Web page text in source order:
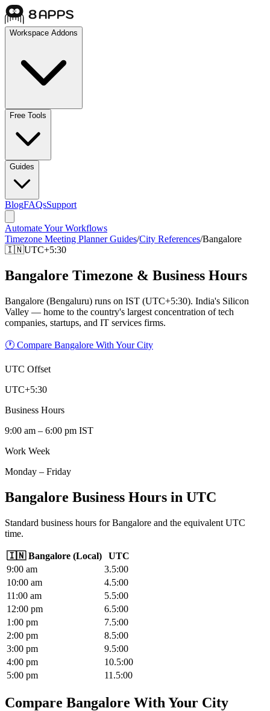
Workspace Addons
Free Tools
Guides
BlogFAQsSupport
Automate Your Workflows
Timezone Meeting Planner Guides/City References/Bangalore
🇮🇳UTC+5:30
Bangalore Timezone & Business Hours
Bangalore (Bengaluru) runs on IST (UTC+5:30). India's Silicon
Valley — home to the country's largest concentration of tech
companies, startups, and IT services firms.
🕐 Compare Bangalore With Your City
UTC Offset
UTC+5:30
Business Hours
9:00 am – 6:00 pm IST
Work Week
Monday – Friday
Bangalore Business Hours in UTC
Standard business hours for Bangalore and the equivalent UTC
time.
🇮🇳 Bangalore (Local)
UTC
9:00 am 3.5:00
10:00 am 4.5:00
11 :00 am 5.5:00
12:00 pm 6.5:00
1 :00 pm 7.5:00
2:00 pm 8.5:00
3:00 pm 9.5:00
4:00 pm 10.5:00
5:00 pm 11.5:00
Compare Bangalore With Your City